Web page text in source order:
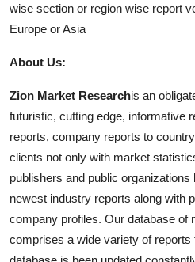
wise section or region wise report
Europe or Asia
About Us:
Zion Market Researchis an
futuristic, cutting edge, informative
reports, company reports to
clients not only with market
publishers and public
newest industry reports along with
company profiles. Our database of
comprises a wide variety of